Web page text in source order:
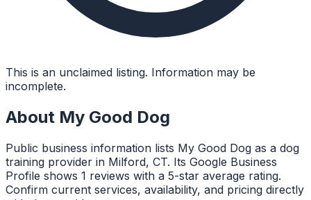
This is an unclaimed listing. Information may be
incomplete.
About My Good Dog
Public business information lists My Good Dog as a dog
training provider in Milford, CT. Its Google Business
Profile shows 1 reviews with a 5-star average rating.
Confirm current services, availability, and pricing directly